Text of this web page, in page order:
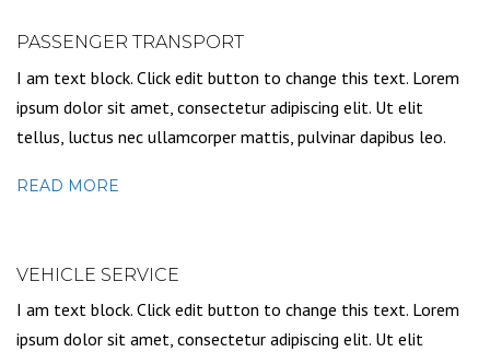
PASSENGER TRANSPORT
I am text block. Click edit button to change this text. Lorem
ipsum dolor sit amet, consectetur adipiscing elit. Ut elit
tellus, luctus nec ullamcorper mattis, pulvinar dapibus leo.
READ MORE
VEHICLE SERVICE
I am text block. Click edit button to change this text. Lorem
ipsum dolor sit amet, consectetur adipiscing elit. Ut elit